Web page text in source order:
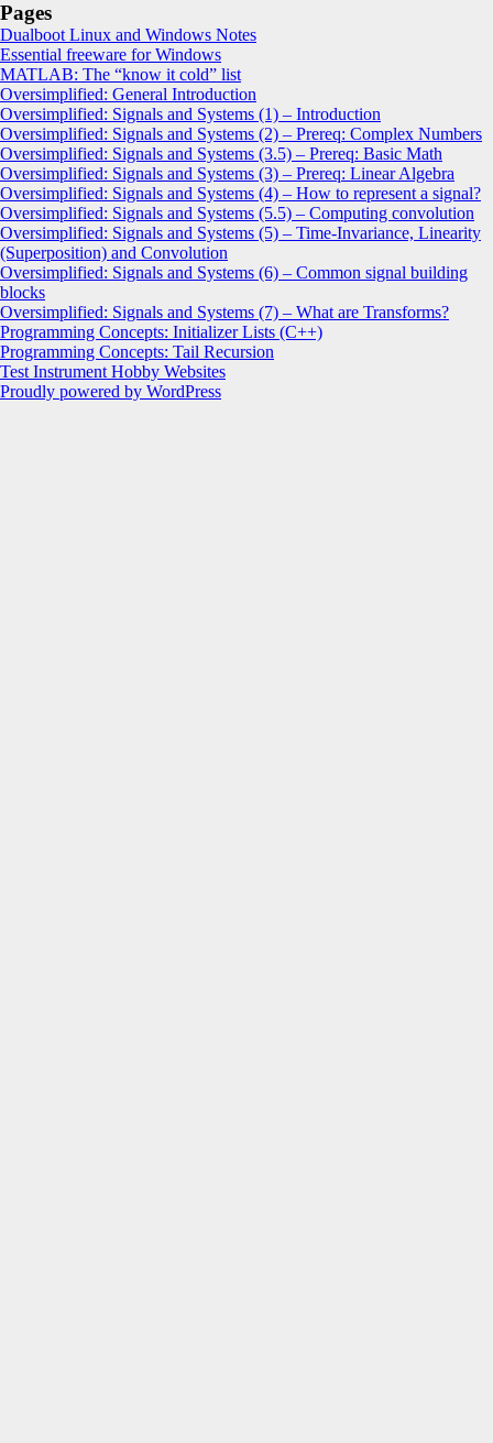
Pages
Dualboot Linux and Windows Notes
Essential freeware for Windows
MATLAB: The “know it cold” list
Oversimplified: General Introduction
Oversimplified: Signals and Systems (1) – Introduction
Oversimplified: Signals and Systems (2) – Prereq: Complex Numbers
Oversimplified: Signals and Systems (3.5) – Prereq: Basic Math
Oversimplified: Signals and Systems (3) – Prereq: Linear Algebra
Oversimplified: Signals and Systems (4) – How to represent a signal?
Oversimplified: Signals and Systems (5.5) – Computing convolution
Oversimplified: Signals and Systems (5) – Time-Invariance, Linearity
(Superposition) and Convolution
Oversimplified: Signals and Systems (6) – Common signal building
blocks
Oversimplified: Signals and Systems (7) – What are Transforms?
Programming Concepts: Initializer Lists (C++)
Programming Concepts: Tail Recursion
Test Instrument Hobby Websites
Proudly powered by WordPress